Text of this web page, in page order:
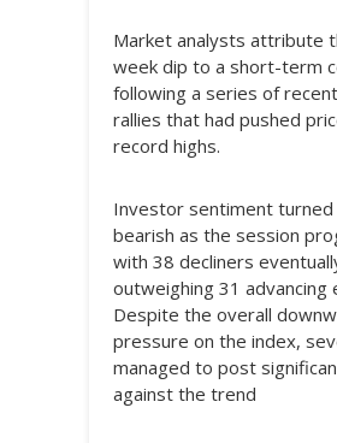
Market analysts attribute
week dip to a short-term
following a series of
rallies that had pushed
record highs.
Investor sentiment turned
bearish as the session
with 38 decliners
outweighing 31 advancing
Despite the overall
pressure on the index,
managed to post
against the trend